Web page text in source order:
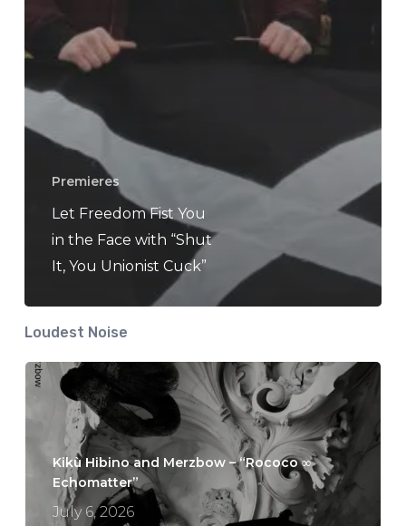
Premieres
Let Freedom Fist You
in the Face with “Shut
It, You Unionist Cuck”
Loudest Noise
Kikù Hibino and Merzbow – “Rococo ∞
Echomatter”
July 6, 2026